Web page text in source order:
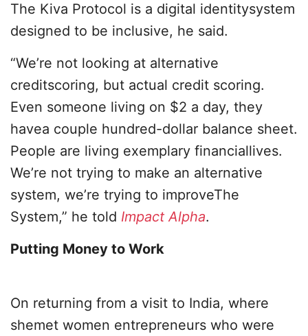
The Kiva Protocol is a digital identitysystem
designed to be inclusive, he said.
“We’re not looking at alternative
creditscoring, but actual credit scoring.
Even someone living on $2 a day, they
havea couple hundred-dollar balance sheet.
People are living exemplary financiallives.
We’re not trying to make an alternative
system, we’re trying to improveThe
System,” he told Impact Alpha.
Putting Money to Work
On returning from a visit to India, where
shemet women entrepreneurs who were